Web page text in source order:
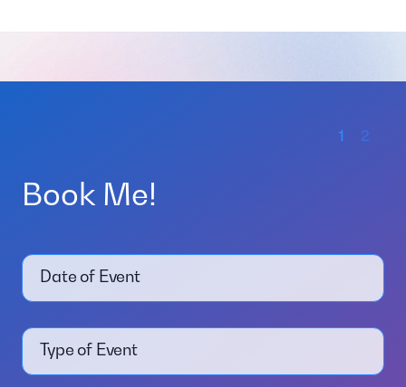
1 2
Book Me!
Date of Event
Type of Event